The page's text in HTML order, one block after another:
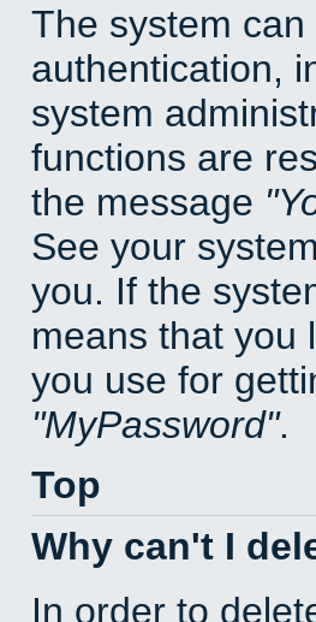
The system
authentication,
system
functions are
the message
See your
you. If the
means that you
you use for
MyPassword .
Top
Why can't I
In order to